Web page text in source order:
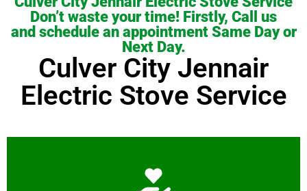
Don’t waste your time! Firstly, Call us
and schedule an appointment Same Day or
Next Day.
Culver City Jennair
Electric Stove Service